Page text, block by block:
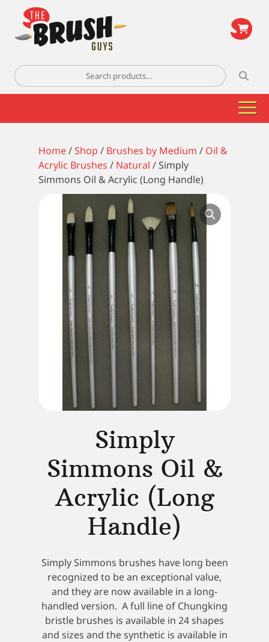
Search
for:
Home/Shop / Brushes by Medium / Oil &
Acrylic Brushes / Natural / Simply
Simmons Oil & Acrylic (Long Handle)
Simply
Simmons Oil &
Acrylic (Long
Handle)
Simply Simmons brushes have long been
recognized to be an exceptional value,
and they are now available in a long-
handled version. A full line of Chungking
bristle brushes is available in 24 shapes
and sizes and the synthetic is available in